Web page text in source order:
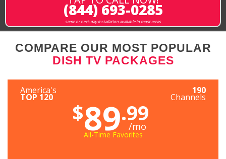
(844) 693-0285
same or next-day installation available in most areas
COMPARE OUR MOST POPULAR
DISH TV PACKAGES
America's
TOP 120
190
Channels
$89.99
/mo
All-Time Favorites